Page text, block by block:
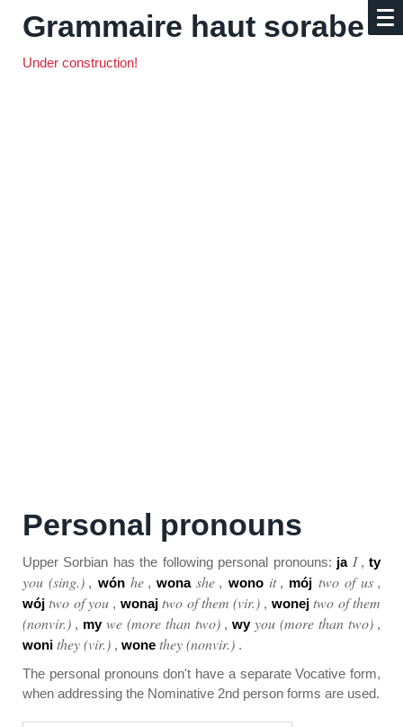
Grammaire haut sorabe
Under construction!
Personal pronouns
Upper Sorbian has the following personal pronouns: ja I ,ty
you (sing.) , wón he ,wona she , wono it , mój two of us ,
wój two of you , wonaj two of them (vir.) , wonej two of them
(nonvir.) , my we (more than two) , wy you (more than two) ,
woni they (vir.) , wone they (nonvir.) .
The personal pronouns don't have a separate Vocative form,
when addressing the Nominative 2nd person forms are used.